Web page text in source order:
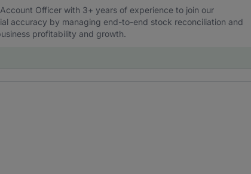
Officer with 3+ years of experience to join our
accuracy by managing end-to-end stock reconciliation and
profitability and growth.